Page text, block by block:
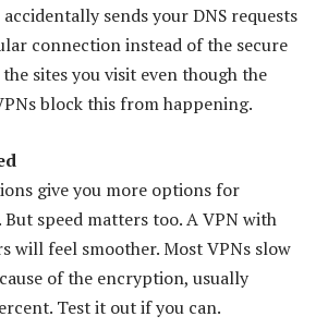
accidentally sends your DNS requests
connection instead of the secure
sites you visit even though the
block this from happening.
give you more options for
speed matters too. A VPN with
will feel smoother. Most VPNs slow
of the encryption, usually
Test it out if you can.